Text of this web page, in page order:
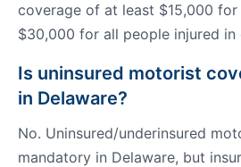
coverage of at least $15,000 for
$30,000 for all people injured in
Is uninsured motorist
in Delaware?
No. Uninsured/underinsured
mandatory in Delaware, but